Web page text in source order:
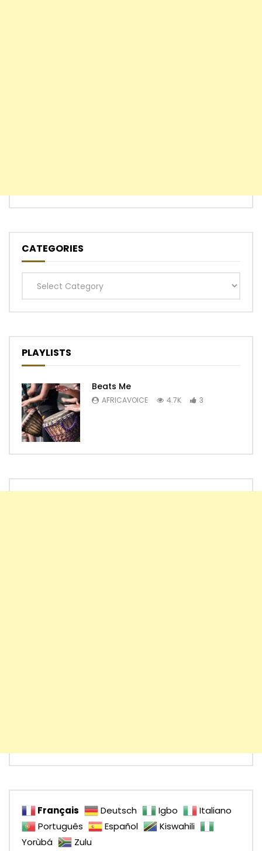
CATEGORIES
Categories
PLAYLISTS
Beats Me
AFRICAVOICE 4.7K 3
Français Deutsch Igbo
Italiano
Português
Español
Kiswahili
Yorùbá
Zulu